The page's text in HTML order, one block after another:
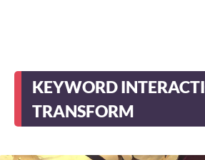
KEYWORD
TRANSFORM